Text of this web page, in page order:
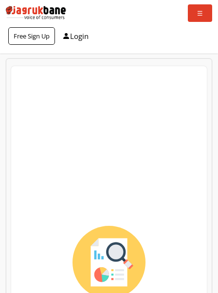
Free Sign Up Login